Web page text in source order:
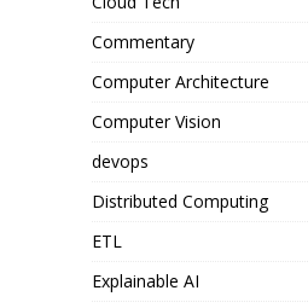
Commentary
Computer Architecture
Computer Vision
devops
Distributed Computing
ETL
Explainable AI